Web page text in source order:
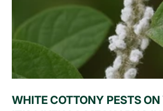
WHITE COTTONY PESTS